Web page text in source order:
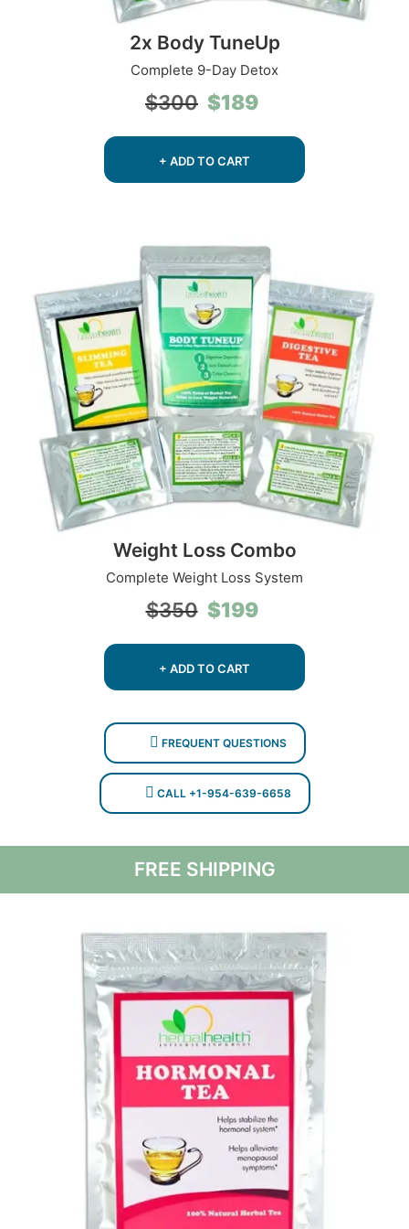
2x Body TuneUp
Complete 9-Day Detox
$300 Original
price
was:
$300.
$189
is:
+ ADD TO CART
Weight Loss Combo
Complete Weight Loss System
$350
Original
price
was:
$350.
$199
is:
+ ADD TO CART
FREQUENT QUESTIONS
CALL +1-954-639-6658
FREE SHIPPING